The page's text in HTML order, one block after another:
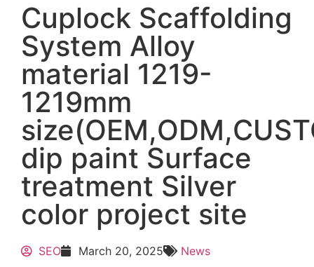
Cuplock Scaffolding
System Alloy
material 1219-
1219mm
dip paint Surface
treatment Silver
color project site
SEO March 20, 2025 News